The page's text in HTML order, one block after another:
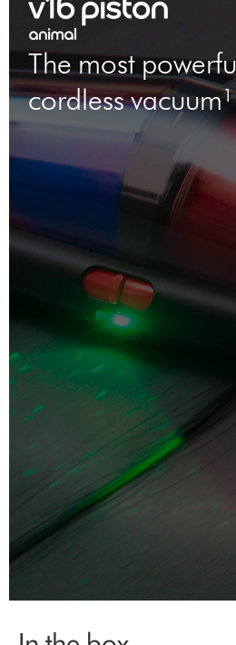
The most
cordless vacuum¹